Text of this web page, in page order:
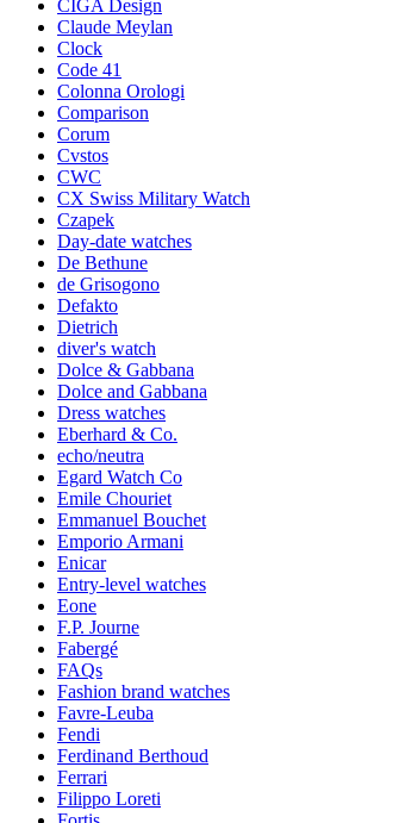
CIGA Design
Claude Meylan
Clock
Code 41
Colonna Orologi
Comparison
Corum
Cvstos
CWC
CX Swiss Military Watch
Czapek
Day-date watches
De Bethune
de Grisogono
Defakto
Dietrich
diver's watch
Dolce & Gabbana
Dolce and Gabbana
Dress watches
Eberhard & Co.
echo/neutra
Egard Watch Co
Emile Chouriet
Emmanuel Bouchet
Emporio Armani
Enicar
Entry-level watches
Eone
F.P. Journe
Fabergé
FAQs
Fashion brand watches
Favre-Leuba
Fendi
Ferdinand Berthoud
Ferrari
Filippo Loreti